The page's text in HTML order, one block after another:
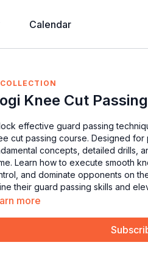
Calendar
COLLECTION
Knee Cut Passing
effective guard passing
cut passing course. Designed
concepts, detailed drills,
Learn how to execute smooth
and dominate opponents on
their guard passing skills and
more